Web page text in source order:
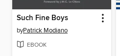
Such Fine Boys
byPatrick Modiano
EBOOK